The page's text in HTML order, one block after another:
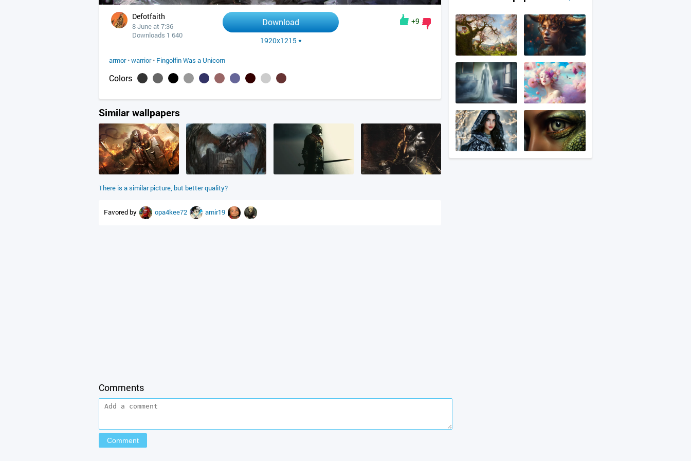
Defotfaith
8 June at 7:36
Downloads 1 640
Download
1920x1215
+9
armor•warrior• Fingolfin Was a Unicorn
Colors
Similar wallpapers
There is a similar picture, but better quality?
Favored by opa4kee72 amir19
Comments